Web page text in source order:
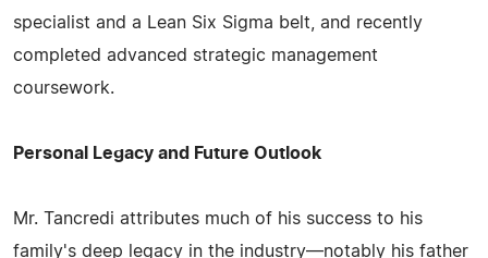
specialist and a Lean Six Sigma belt, and recently
completed advanced strategic management
coursework.
Personal Legacy and Future Outlook
Mr. Tancredi attributes much of his success to his
family's deep legacy in the industry—notably his father